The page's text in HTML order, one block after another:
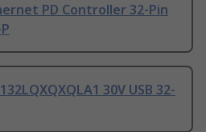
PD Controller 32-Pin
30V USB 32-